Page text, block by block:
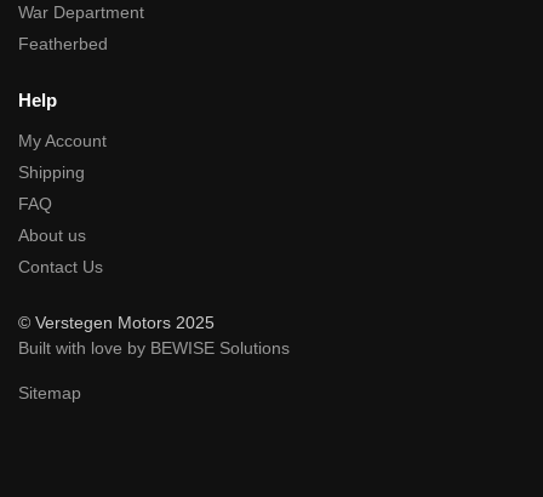
War Department
Featherbed
Help
My Account
Shipping
FAQ
About us
Contact Us
© Verstegen Motors 2025
Built with love by BEWISE Solutions
Sitemap